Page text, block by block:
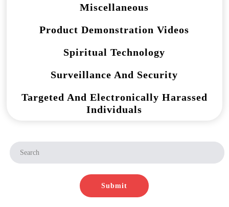
Miscellaneous
Product Demonstration Videos
Spiritual Technology
Surveillance And Security
Targeted And Electronically Harassed
Individuals
Submit